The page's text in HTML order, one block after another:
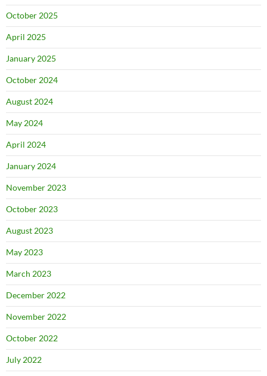
October 2025
April 2025
January 2025
October 2024
August 2024
May 2024
April 2024
January 2024
November 2023
October 2023
August 2023
May 2023
March 2023
December 2022
November 2022
October 2022
July 2022